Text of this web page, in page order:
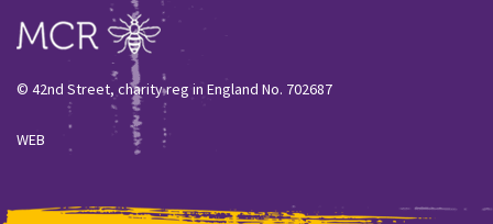
© 42nd Street, charity reg in England No. 702687
WEB